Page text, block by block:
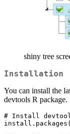
shiny tree
Installation
You can install the
devtools R package.
# Install